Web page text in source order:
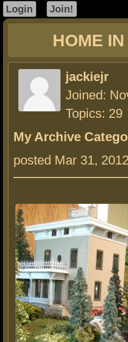
HOME
jackiejr
Joined:
Topics: 29
My Archive
posted Mar 31,